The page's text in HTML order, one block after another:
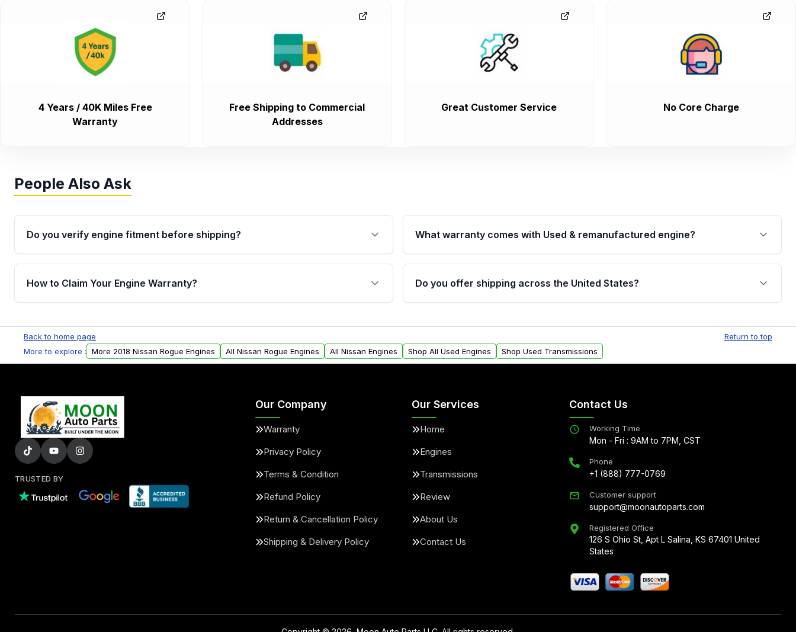
4 Years / 40K Miles Free
Warranty
Free Shipping to Commercial
Addresses
Great Customer Service No Core Charge
People Also Ask
Do you verify engine fitment before shipping?
Yes. Every order goes through VIN-based fitment verification. This ensures
the engine matches your vehicle’s drivetrain, sensors, and mounting points,
helping avoid installation issues.
What warranty comes with Used & remanufactured engine?
Qualifying engines are backed by a written warranty of up to 4 years or
40,000 miles, covering major internal components. Full warranty details are
provided before purchase.
How to Claim Your Engine Warranty?
Parts, you will receive an email. In this email, you will find a warranty form.
Please fill out this form to claim your vehicle parts warranty.
Do you offer shipping across the United States?
within the USA. Residential delivery options can also be arranged upon
request.
Back to home page
Return to top
More to explore :
More 2018 Nissan Rogue Engines All Nissan Rogue Engines All Nissan Engines Shop All Used Engines Shop Used Transmissions
TRUSTED BY
Our Company
Warranty
Privacy Policy
Terms & Condition
Refund Policy
Return & Cancellation Policy
Shipping & Delivery Policy
Our Services
Home
Engines
Transmissions
Review
About Us
Contact Us
Contact Us
Working Time
Mon - Fri : 9AM to 7PM, CST
Phone
+1 (888) 777-0769
Customer support
support@moonautoparts.com
Registered Office
126 S Ohio St, Apt L Salina, KS 67401 United
States